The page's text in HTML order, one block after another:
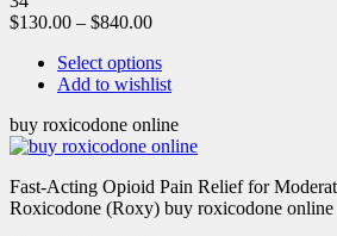
$130.00 – $840.00
Select options
Add to wishlist
buy roxicodone online
Fast-Acting Opioid Pain Relief for
Roxicodone (Roxy) buy roxicodone